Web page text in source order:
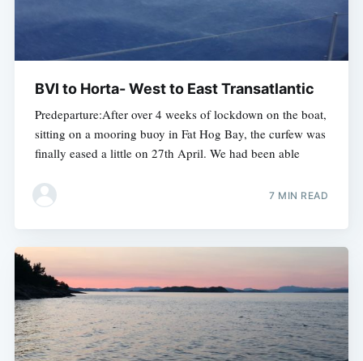
BVI to Horta- West to East Transatlantic
Predeparture:After over 4 weeks of lockdown on the boat,
sitting on a mooring buoy in Fat Hog Bay, the curfew was
finally eased a little on 27th April. We had been able
7 MIN READ